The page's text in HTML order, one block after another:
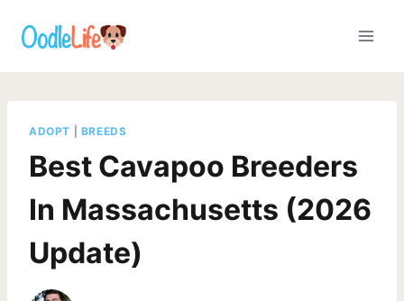
ADOPT BREEDS
Best Cavapoo Breeders
In Massachusetts (2026
Update)